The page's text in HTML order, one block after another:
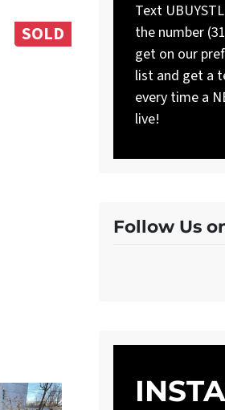
SOLD
Text
the number
get on our
list and get a
every time a
live!
Follow Us